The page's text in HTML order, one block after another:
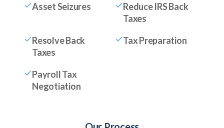
Asset Seizures
Reduce IRS Back
Taxes
Resolve Back
Taxes
Tax Preparation
Payroll Tax
Negotiation